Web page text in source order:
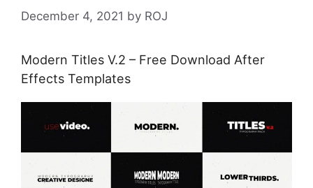
December 4, 2021 by ROJ
Modern Titles V.2 – Free Download After
Effects Templates